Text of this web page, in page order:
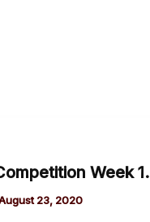
Week 1.
23, 2020